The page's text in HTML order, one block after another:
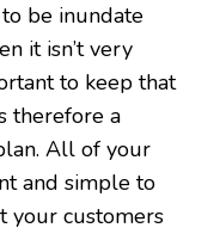
be inundate
it isn’t very
to keep that
therefore a
All of your
and simple to
your customers